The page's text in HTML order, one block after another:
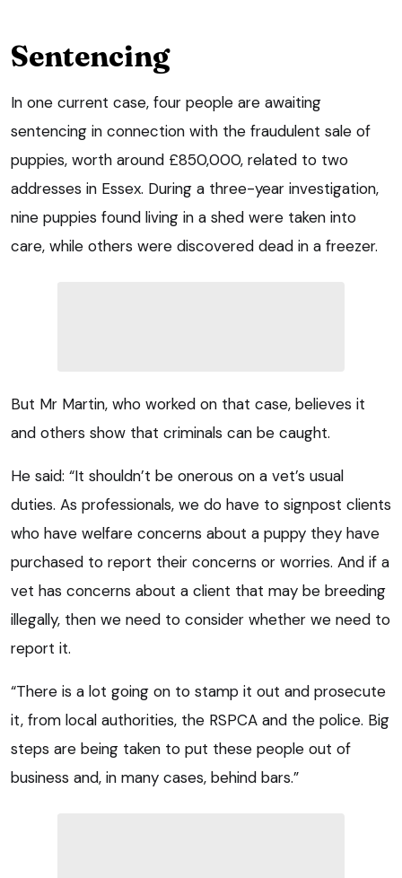
Sentencing
In one current case, four people are awaiting
sentencing in connection with the fraudulent sale of
puppies, worth around £850,000, related to two
addresses in Essex. During a three-year investigation,
nine puppies found living in a shed were taken into
care, while others were discovered dead in a freezer.
But Mr Martin, who worked on that case, believes it
and others show that criminals can be caught.
He said: “It shouldn’t be onerous on a vet’s usual
duties. As professionals, we do have to signpost clients
who have welfare concerns about a puppy they have
purchased to report their concerns or worries. And if a
vet has concerns about a client that may be breeding
illegally, then we need to consider whether we need to
report it.
“There is a lot going on to stamp it out and prosecute
it, from local authorities, the RSPCA and the police. Big
steps are being taken to put these people out of
business and, in many cases, behind bars.”